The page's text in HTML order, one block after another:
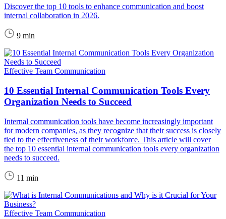
Discover the top 10 tools to enhance communication and boost
internal collaboration in 2026.
9 min
Effective Team Communication
10 Essential Internal Communication Tools Every
Organization Needs to Succeed
Internal communication tools have become increasingly important
for modern companies, as they recognize that their success is closely
tied to the effectiveness of their workforce. This article will cover
the top 10 essential internal communication tools every organization
needs to succeed.
11 min
Effective Team Communication